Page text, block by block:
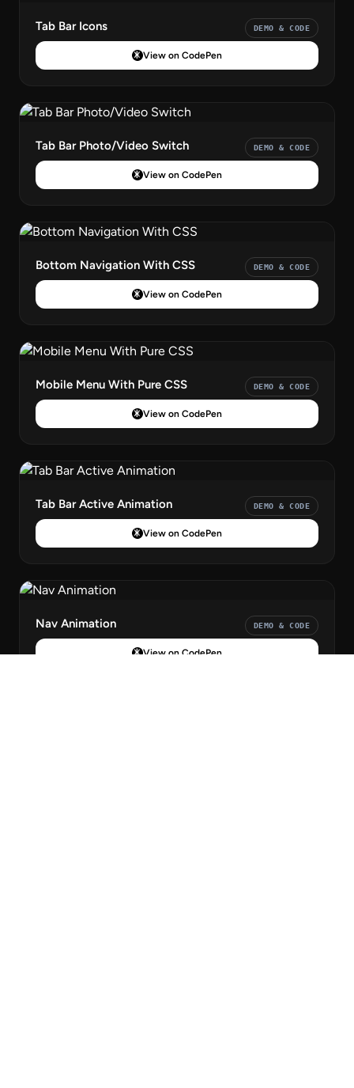
Tab Bar Icons DEMO & CODE
View on CodePen
Tab Bar Photo/Video Switch DEMO & CODE
View on CodePen
Bottom Navigation With CSS DEMO & CODE
View on CodePen
Mobile Menu With Pure CSS DEMO & CODE
View on CodePen
Tab Bar Active Animation DEMO & CODE
View on CodePen
Nav Animation DEMO & CODE
View on CodePen